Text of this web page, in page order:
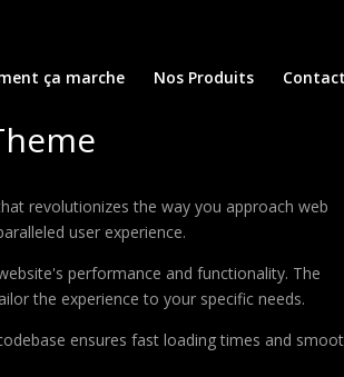
ça marche Nos Produits
revolutionizes the way you approach web
user experience.
performance and functionality. The
the experience to your specific needs.
ensures fast loading times and